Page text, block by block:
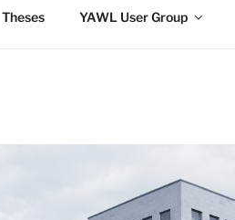
Theses YAWL User Group